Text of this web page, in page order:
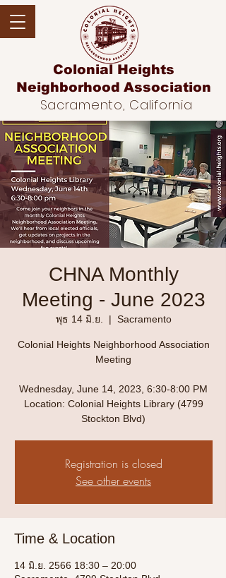
Colonial Heights
Neighborhood Association
Sacramento, California
CHNA Monthly
Meeting - June 2023
พุธ 14 มิ.ย.
  |
Sacramento
Colonial Heights Neighborhood Association
Meeting
Wednesday, June 14, 2023, 6:30-8:00 PM
Location: Colonial Heights Library (4799
Stockton Blvd)
Registration is closed
See other events
Time & Location
14 มิ.ย. 2566 18:30 – 20:00